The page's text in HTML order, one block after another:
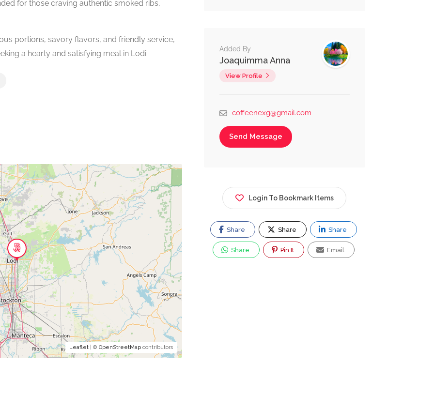
for those craving authentic smoked ribs,
portions, savory flavors, and friendly service,
a hearty and satisfying meal in Lodi.
Leaflet| © OpenStreetMapcontributors
Added By
Joaquimma Anna
View Profile
coffeenexg@gmail.com
Send Message
Login To Bookmark Items
Share Share Share
Share Pin It Email